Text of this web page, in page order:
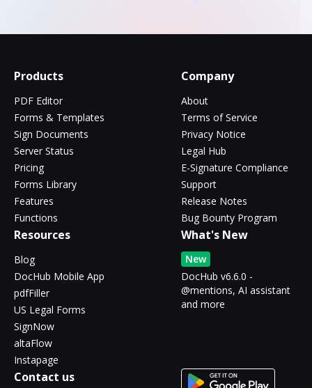
Products
PDF Editor
Forms & Templates
Sign Documents
Server Status
Pricing
Forms Library
Features
Functions
Company
About
Terms of Service
Privacy Notice
Legal Hub
E-Signature Compliance
Support
Release Notes
Bug Bounty Program
Resources
Blog
DocHub Mobile App
pdfFiller
US Legal Forms
SignNow
altaFlow
Instapage
What's New
New
DocHub v6.6.0 -
@mentions, AI assistant
and more
Contact us